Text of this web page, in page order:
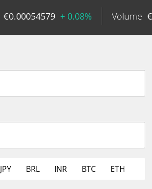
€0.00054579 + 0.08% Volume €
JPY BRL INR BTC ETH